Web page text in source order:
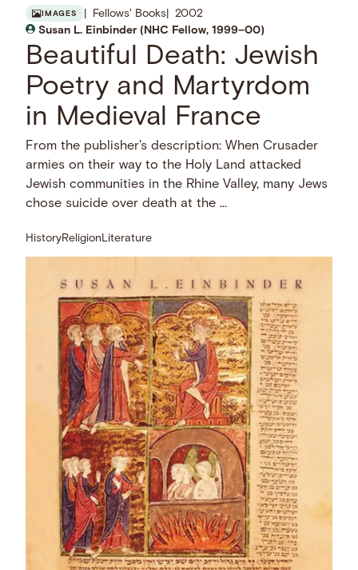
IMAGES Fellows' Books
2002
Susan L. Einbinder (NHC Fellow, 1999–00)
Beautiful Death: Jewish
Poetry and Martyrdom
in Medieval France
From the publisher's description: When Crusader
armies on their way to the Holy Land attacked
Jewish communities in the Rhine Valley, many Jews
chose suicide over death at the …
HistoryReligion Literature